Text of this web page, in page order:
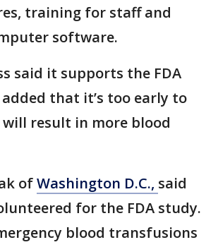
training for staff and
software.
said it supports the FDA
that it’s too early to
result in more blood
ofWashington D.C., said
for the FDA study.
blood transfusions